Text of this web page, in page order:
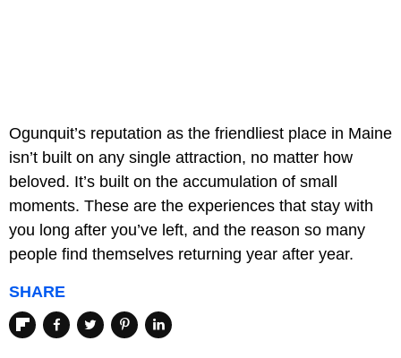
Ogunquit’s reputation as the friendliest place in Maine
isn’t built on any single attraction, no matter how
beloved. It’s built on the accumulation of small
moments. These are the experiences that stay with
you long after you’ve left, and the reason so many
people find themselves returning year after year.
SHARE